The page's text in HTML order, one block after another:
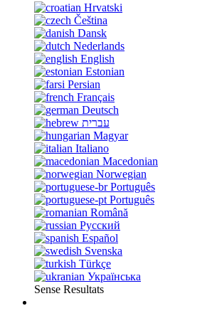
Hrvatski
Čeština
Dansk
Nederlands
English
Estonian
Persian
Français
Deutsch
עברית
Magyar
Italiano
Macedonian
Norwegian
Português
Português
Română
Русский
Español
Svenska
Türkçe
Українська
Sense Resultats